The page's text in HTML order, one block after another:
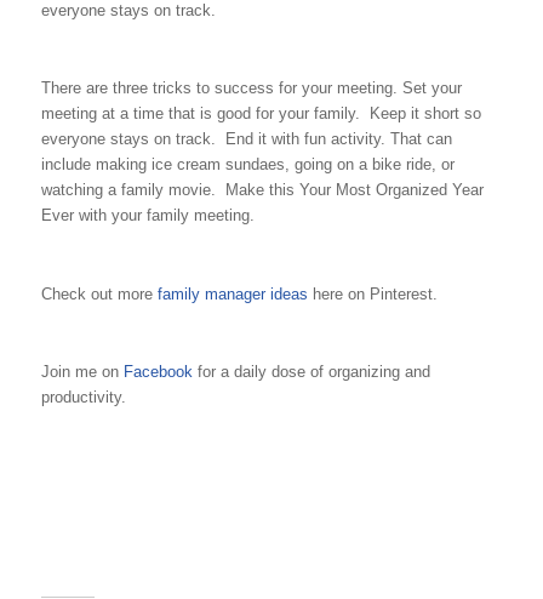
everyone stays on track.
There are three tricks to success for your meeting. Set your
meeting at a time that is good for your family. Keep it short so
everyone stays on track. End it with fun activity. That can
include making ice cream sundaes, going on a bike ride, or
watching a family movie. Make this Your Most Organized Year
Ever with your family meeting.
Check out more family manager ideas here on Pinterest.
Join me on Facebook for a daily dose of organizing and
productivity.